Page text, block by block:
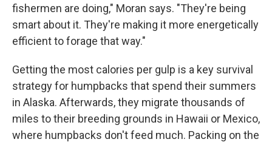
fishermen are doing," Moran says. "They're being
smart about it. They're making it more energetically
efficient to forage that way."
Getting the most calories per gulp is a key survival
strategy for humpbacks that spend their summers
in Alaska. Afterwards, they migrate thousands of
miles to their breeding grounds in Hawaii or Mexico,
where humpbacks don't feed much. Packing on the